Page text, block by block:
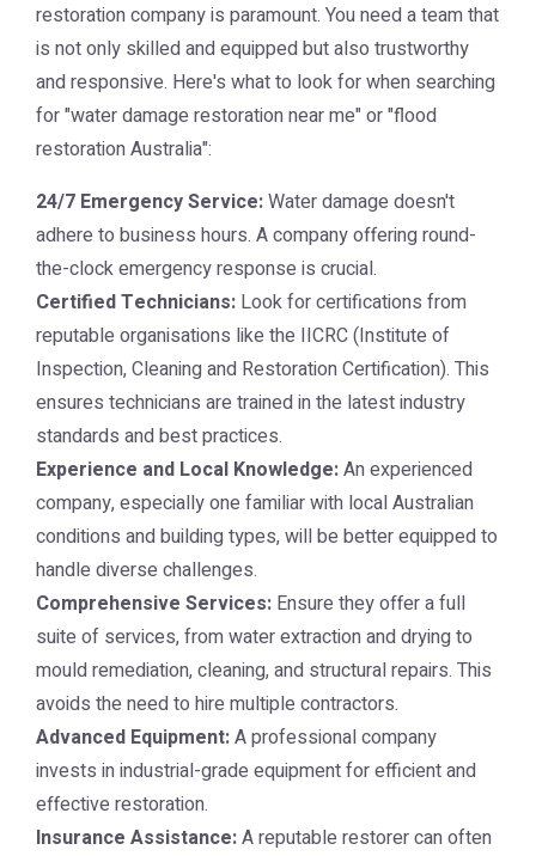
restoration company is paramount. You need a team that
is not only skilled and equipped but also trustworthy
and responsive. Here's what to look for when searching
for "water damage restoration near me" or "flood
restoration Australia":
24/7 Emergency Service:Water damage doesn't
adhere to business hours. A company offering round-
the-clock emergency response is crucial.
Certified Technicians: Look for certifications from
reputable organisations like the IICRC (Institute of
Inspection, Cleaning and Restoration Certification). This
ensures technicians are trained in the latest industry
standards and best practices.
Experience and Local Knowledge:An experienced
company, especially one familiar with local Australian
conditions and building types, will be better equipped to
handle diverse challenges.
Comprehensive Services: Ensure they offer a full
suite of services, from water extraction and drying to
mould remediation, cleaning, and structural repairs. This
avoids the need to hire multiple contractors.
Advanced Equipment:A professional company
invests in industrial-grade equipment for efficient and
effective restoration.
Insurance Assistance:A reputable restorer can often